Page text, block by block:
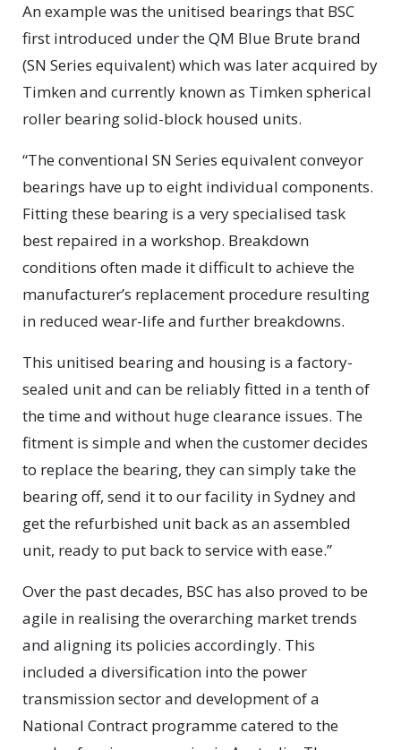
An example was the unitised bearings that BSC
first introduced under the QM Blue Brute brand
(SN Series equivalent) which was later acquired by
Timken and currently known as Timken spherical
roller bearing solid-block housed units.
“The conventional SN Series equivalent conveyor
bearings have up to eight individual components.
Fitting these bearing is a very specialised task
best repaired in a workshop. Breakdown
conditions often made it difficult to achieve the
manufacturer’s replacement procedure resulting
in reduced wear-life and further breakdowns.
This unitised bearing and housing is a factory-
sealed unit and can be reliably fitted in a tenth of
the time and without huge clearance issues. The
fitment is simple and when the customer decides
to replace the bearing, they can simply take the
bearing off, send it to our facility in Sydney and
get the refurbished unit back as an assembled
unit, ready to put back to service with ease.”
Over the past decades, BSC has also proved to be
agile in realising the overarching market trends
and aligning its policies accordingly. This
included a diversification into the power
transmission sector and development of a
National Contract programme catered to the